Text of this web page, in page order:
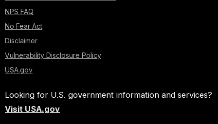
NPS FAQ
No Fear Act
Disclaimer
Vulnerability Disclosure Policy
USA.gov
Looking for U.S. government information and services?
Visit USA.gov